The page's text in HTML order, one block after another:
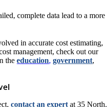
complete data lead to a more
in accurate cost estimating,
management, check out our
theeducation, government,
contact an expert at 35 North.